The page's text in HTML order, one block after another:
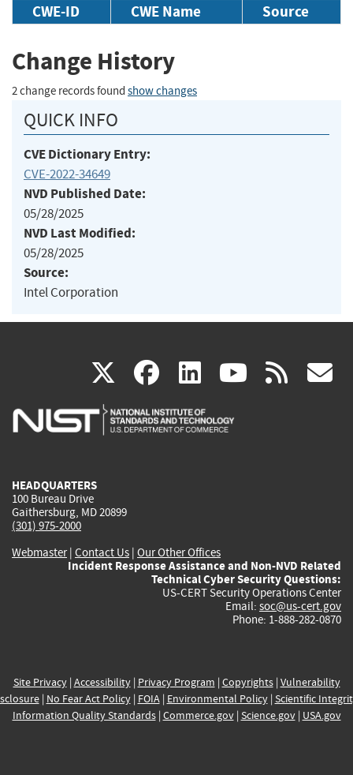
CWE-ID CWE Name Source
Change History
2 change records found show changes
QUICK INFO
CVE Dictionary Entry:
CVE-2022-34649
NVD Published Date:
05/28/2025
NVD Last Modified:
05/28/2025
Source:
Intel Corporation
X(link
is
facebook
(link
is
linkedin
(link
is
(link rss
HEADQUARTERS
100 Bureau Drive
Gaithersburg, MD 20899
(301) 975-2000
Webmaster| Contact Us | Our Other Offices
Incident Response Assistance and Non-NVD Related
Technical Cyber Security Questions:
US-CERT Security Operations Center
Email: soc@us-cert.gov
Phone: 1-888-282-0870
Site Privacy| Accessibility| Privacy Program | Copyrights| Vulnerability
| No Fear Act Policy| FOIA| Environmental Policy| Scientific
Information Quality Standards| Commerce.gov| Science.gov| USA.gov